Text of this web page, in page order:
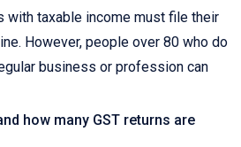
with taxable income must file their
However, people over 80 who do
business or profession can
how many GST returns are